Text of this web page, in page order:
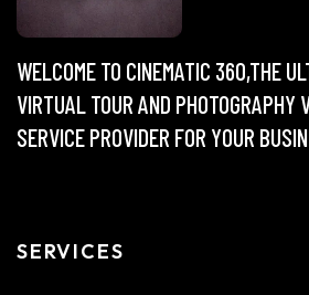
WELCOME TO CINEMATIC 360,THE
VIRTUAL TOUR AND PHOTOGRAPHY
SERVICE PROVIDER FOR YOUR
SERVICES